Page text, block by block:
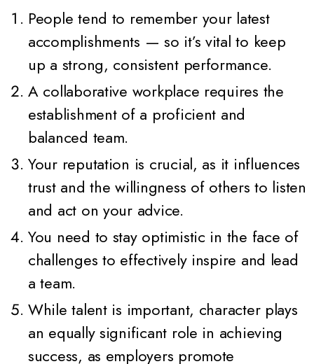
People tend to remember your latest
accomplishments — so it’s vital to keep
up a strong, consistent performance.
A collaborative workplace requires the
establishment of a proficient and
balanced team.
Your reputation is crucial, as it influences
trust and the willingness of others to listen
and act on your advice.
You need to stay optimistic in the face of
challenges to effectively inspire and lead
a team.
While talent is important, character plays
an equally significant role in achieving
success, as employers promote